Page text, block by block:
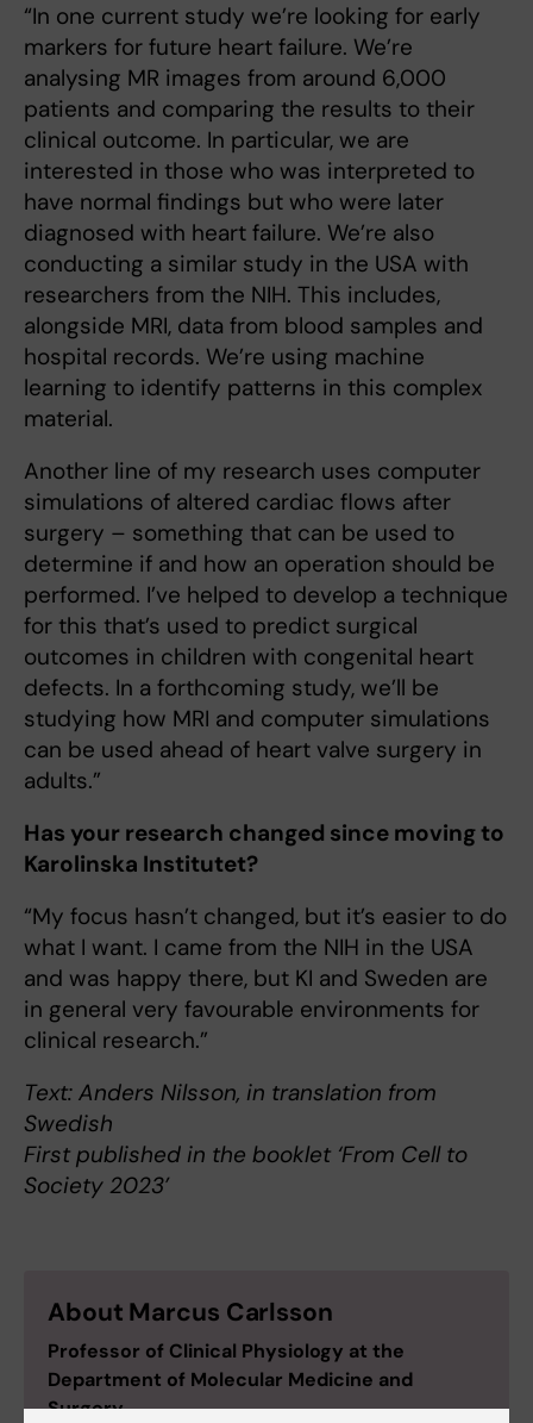
“In one current study we’re looking for early
markers for future heart failure. We’re
analysing MR images from around 6,000
patients and comparing the results to their
clinical outcome. In particular, we are
interested in those who was interpreted to
have normal findings but who were later
diagnosed with heart failure. We’re also
conducting a similar study in the USA with
researchers from the NIH. This includes,
alongside MRI, data from blood samples and
hospital records. We’re using machine
learning to identify patterns in this complex
material.
Another line of my research uses computer
simulations of altered cardiac flows after
surgery – something that can be used to
determine if and how an operation should be
performed. I’ve helped to develop a technique
for this that’s used to predict surgical
outcomes in children with congenital heart
defects. In a forthcoming study, we’ll be
studying how MRI and computer simulations
can be used ahead of heart valve surgery in
adults.”
Has your research changed since moving to
Karolinska Institutet?
“My focus hasn’t changed, but it’s easier to do
what I want. I came from the NIH in the USA
and was happy there, but KI and Sweden are
in general very favourable environments for
clinical research.”
Text: Anders Nilsson, in translation from
Swedish
First published in the booklet ‘From Cell to
Society 2023’
About Marcus Carlsson
Professor of Clinical Physiology at the
Department of Molecular Medicine and
Surgery